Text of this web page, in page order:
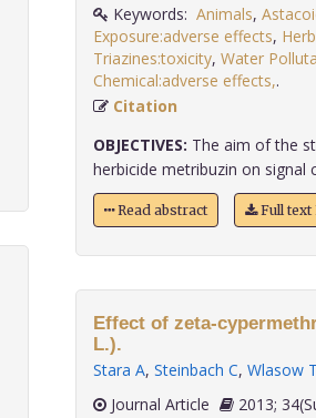
Keywords: Animals,
Exposure:adverse effects,
Triazines:toxicity, Water
Chemical:adverse effects,
Citation
OBJECTIVES: The aim of the
herbicide metribuzin on signal
Read abstract Full text
Effect of zeta-
L.).
Stara A, Steinbach C, Wlasow T
Journal Article
2013;